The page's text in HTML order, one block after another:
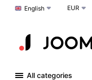
Choose a language
English EUR
All categories